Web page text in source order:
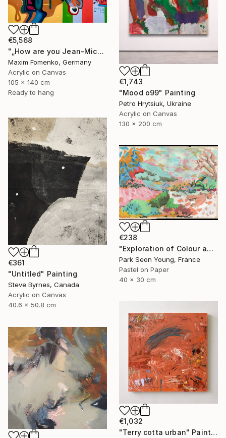
€5,568
"„How are you Jean-Michel Basquiat #4“" Painting
Maxim Fomenko, Germany
Acrylic on Canvas
105 x 140 cm
Ready to hang
€1,743
"Mood o99" Painting
Petro Hrytsiuk, Ukraine
Acrylic on Canvas
130 x 200 cm
€361
"Untitled" Painting
Steve Byrnes, Canada
Acrylic on Canvas
40.6 x 50.8 cm
€238
"Exploration of Colour and Form in the Forests of Normandy 01" Painting
Park Seon Young, France
Pastel on Paper
40 x 30 cm
€1,032
"Terry cotta urban" Painting